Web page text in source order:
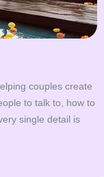
couples create
to talk to, how to
single detail is